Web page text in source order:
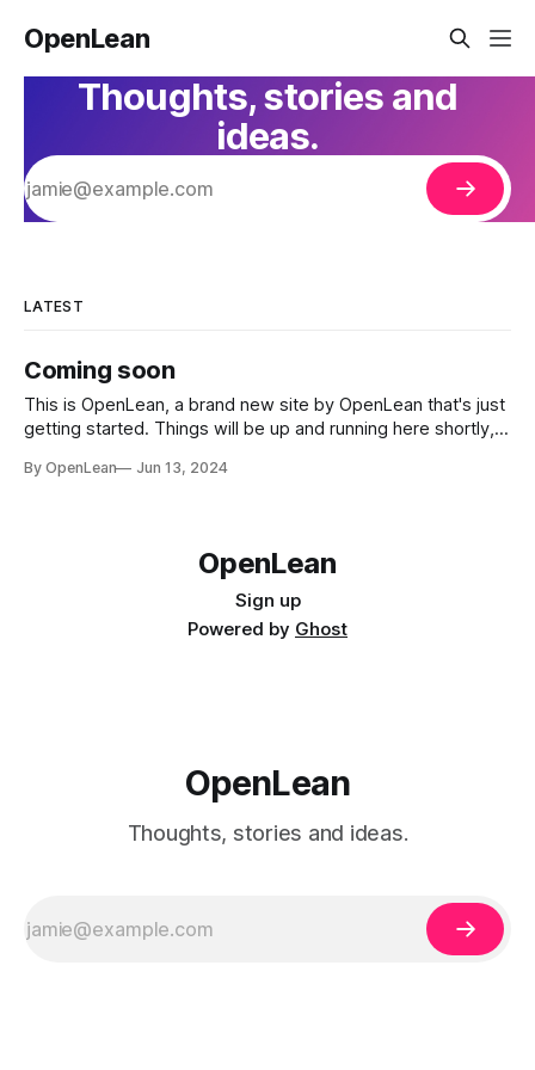
OpenLean
Thoughts, stories and
ideas.
LATEST
Coming soon
This is OpenLean, a brand new site by OpenLean that's just
getting started. Things will be up and running here shortly,
up to date and receive emails when new content is
By OpenLean Jun 13, 2024
OpenLean
Sign up
Powered by Ghost
OpenLean
Thoughts, stories and ideas.